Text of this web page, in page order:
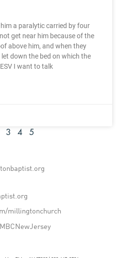
a paralytic carried by four
get near him because of the
above him, and when they
down the bed on which the
I want to talk
3 4 5
millingtonchurch